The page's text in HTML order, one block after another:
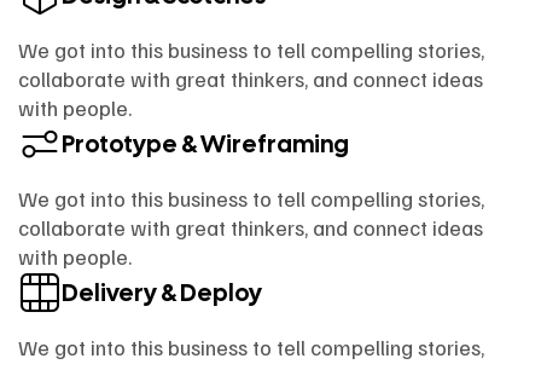
We got into this business to tell compelling stories,
collaborate with great thinkers, and connect ideas
with people.
Prototype & Wireframing
We got into this business to tell compelling stories,
collaborate with great thinkers, and connect ideas
with people.
Delivery & Deploy
We got into this business to tell compelling stories,